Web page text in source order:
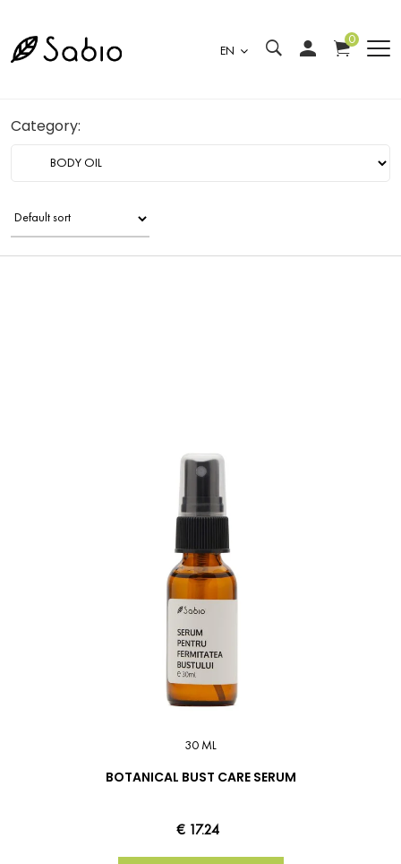
EN
0
Category:
30 ML
BOTANICAL BUST CARE SERUM
€ 17.24